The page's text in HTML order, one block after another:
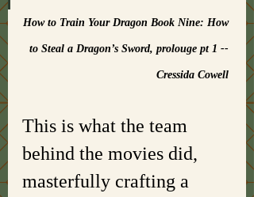
How to Train Your Dragon Book Nine: How
to Steal a Dragon’s Sword, prolouge pt 1 --
Cressida Cowell
This is what the team
behind the movies did,
masterfully crafting a